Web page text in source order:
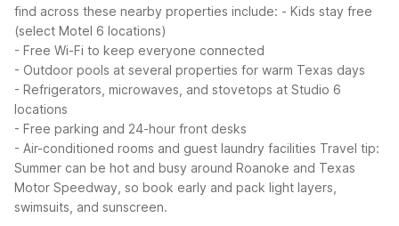
find across these nearby properties include: - Kids stay free
(select Motel 6 locations)
- Free Wi-Fi to keep everyone connected
- Outdoor pools at several properties for warm Texas days
- Refrigerators, microwaves, and stovetops at Studio 6
locations
- Free parking and 24-hour front desks
- Air-conditioned rooms and guest laundry facilities Travel tip:
Summer can be hot and busy around Roanoke and Texas
Motor Speedway, so book early and pack light layers,
swimsuits, and sunscreen.